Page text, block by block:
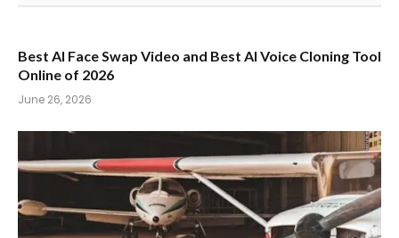
Best AI Face Swap Video and Best AI Voice Cloning Tool
Online of 2026
June 26, 2026